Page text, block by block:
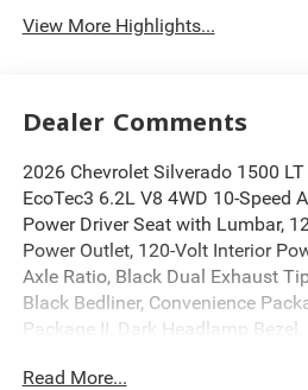
View More Highlights...
Dealer Comments
2026 Chevrolet Silverado 1500
EcoTec3 6.2L V8 4WD 10-Speed
Power Driver Seat with Lumbar,
Power Outlet, 120-Volt Interior
Axle Ratio, Black Dual Exhaust
Black Bedliner, Convenience
Package II, Dark Headlamp Bezel,
Electric Rear-Window Defogger,
Read More...